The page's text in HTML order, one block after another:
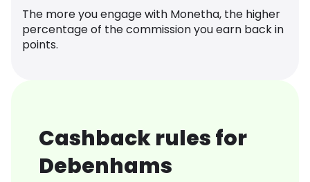
The more you engage with Monetha, the higher
percentage of the commission you earn back in
points.
Cashback rules for
Debenhams